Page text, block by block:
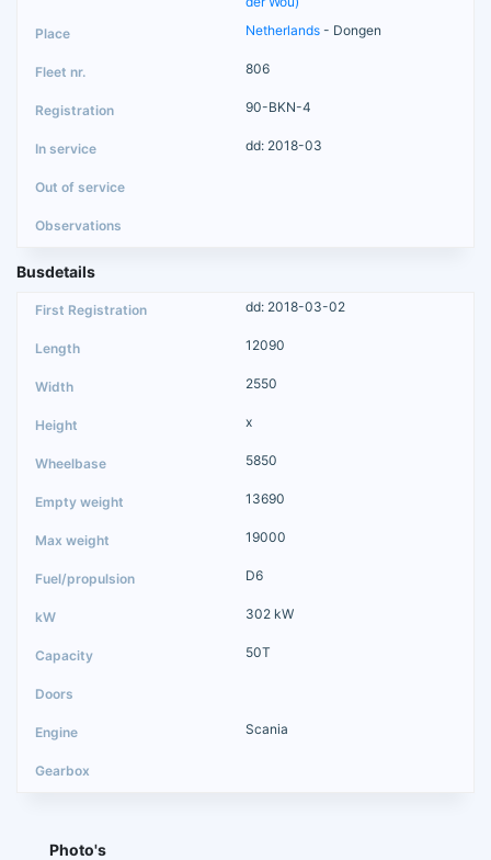
Netherlands - Dongen
806
90-BKN-4
dd: 2018-03
Busdetails
dd: 2018-03-02
12090
2550
x
5850
13690
19000
D6
302 kW
50T
Scania
Photo's